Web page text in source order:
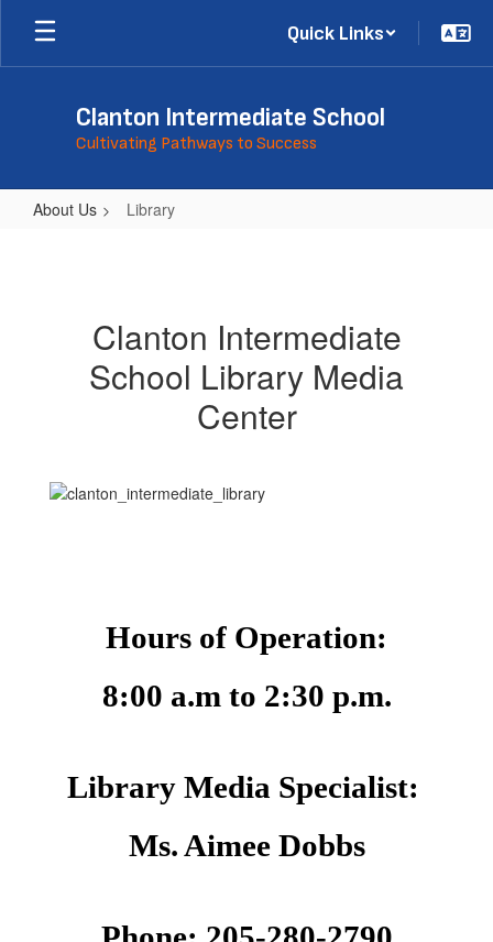
Skip
main
Quick Links
Clanton Intermediate School
Cultivating Pathways to Success
About Us Library
Clanton Intermediate
School Library Media
Center
Hours of Operation:
8:00 a.m to 2:30 p.m.
Library Media Specialist:
Ms. Aimee Dobbs